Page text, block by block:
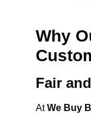
Why
Fair
AtWe Buy